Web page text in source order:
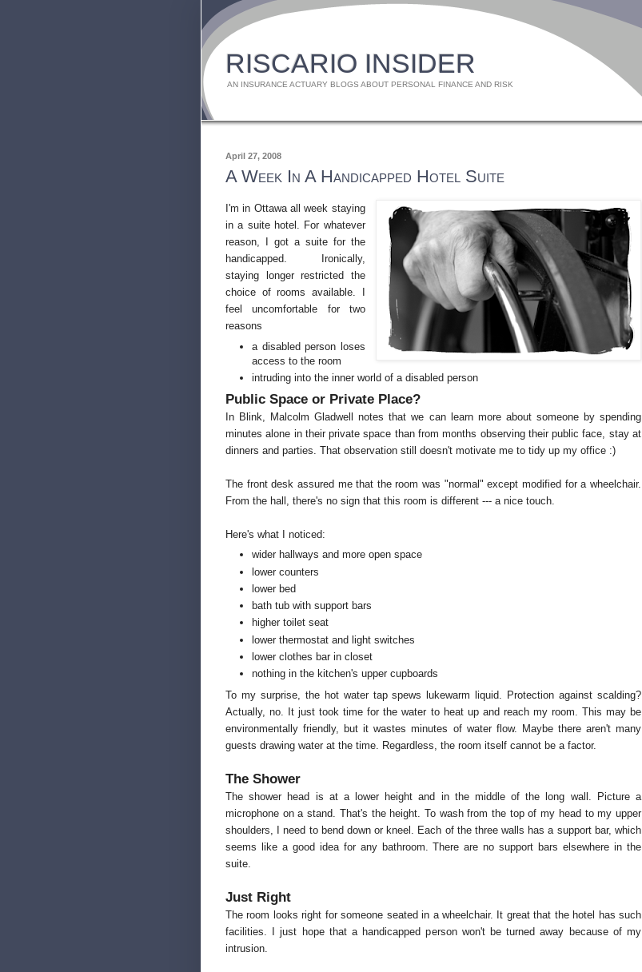
RISCARIO INSIDER
AN INSURANCE ACTUARY BLOGS ABOUT PERSONAL FINANCE AND RISK
April 27, 2008
A Week In A Handicapped Hotel Suite
I'm in Ottawa all week staying
in a suite hotel. For whatever
reason, I got a suite for the
handicapped. Ironically,
staying longer restricted the
choice of rooms available. I
feel uncomfortable for two
reasons
a disabled person loses
access to the room
intruding into the inner world of a disabled person
Public Space or Private Place?
In Blink, Malcolm Gladwell notes that we can learn more about someone by spending
minutes alone in their private space than from months observing their public face, stay at
dinners and parties. That observation still doesn't motivate me to tidy up my office :)
The front desk assured me that the room was "normal" except modified for a wheelchair.
From the hall, there's no sign that this room is different --- a nice touch.
Here's what I noticed:
wider hallways and more open space
lower counters
lower bed
bath tub with support bars
higher toilet seat
lower thermostat and light switches
lower clothes bar in closet
nothing in the kitchen's upper cupboards
To my surprise, the hot water tap spews lukewarm liquid. Protection against scalding?
Actually, no. It just took time for the water to heat up and reach my room. This may be
environmentally friendly, but it wastes minutes of water flow. Maybe there aren't many
guests drawing water at the time. Regardless, the room itself cannot be a factor.
The Shower
The shower head is at a lower height and in the middle of the long wall. Picture a
microphone on a stand. That's the height. To wash from the top of my head to my upper
shoulders, I need to bend down or kneel. Each of the three walls has a support bar, which
seems like a good idea for any bathroom. There are no support bars elsewhere in the
suite.
Just Right
The room looks right for someone seated in a wheelchair. It great that the hotel has such
facilities. I just hope that a handicapped person won't be turned away because of my
intrusion.